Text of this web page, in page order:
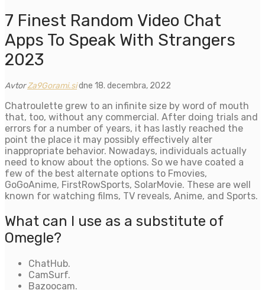
7 Finest Random Video Chat
Apps To Speak With Strangers
2023
AvtorZa9Gorami.sidne 18. decembra, 2022
Chatroulette grew to an infinite size by word of mouth
that, too, without any commercial. After doing trials and
errors for a number of years, it has lastly reached the
point the place it may possibly effectively alter
inappropriate behavior. Nowadays, individuals actually
need to know about the options. So we have coated a
few of the best alternate options to Fmovies,
GoGoAnime, FirstRowSports, SolarMovie. These are well
known for watching films, TV reveals, Anime, and Sports.
What can I use as a substitute of
Omegle?
ChatHub.
CamSurf.
Bazoocam.